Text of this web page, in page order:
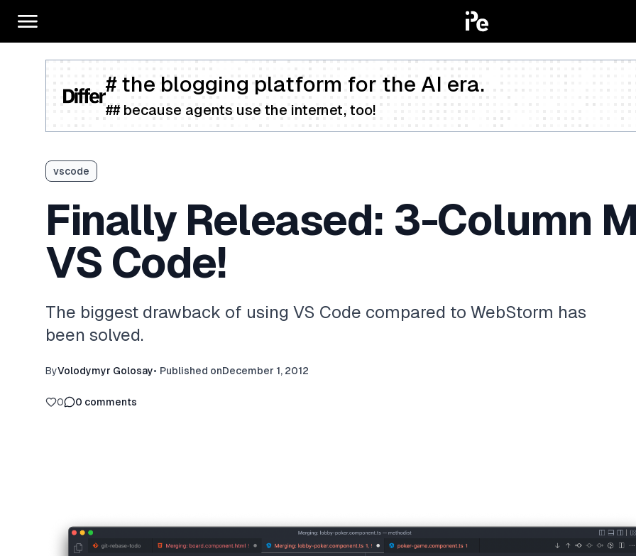
# the blogging platform for the AI era.
## because agents use the internet, too!
vscode
Finally Released: 3-Column
VS Code!
The biggest drawback of using VS Code compared to WebStorm has
been solved.
ByVolodymyr Golosay• Published onDecember 1, 2012
0 0 comments